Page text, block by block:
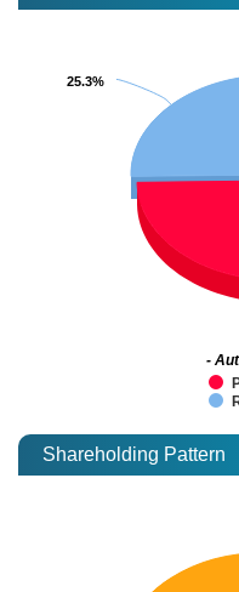
25.3%
25.3%
-
Shareholding Pattern